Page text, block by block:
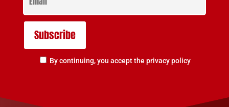
By continuing, you accept the privacy policy